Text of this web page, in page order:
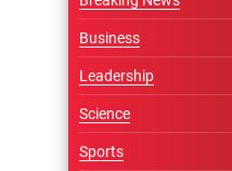
Business
Leadership
Science
Sports